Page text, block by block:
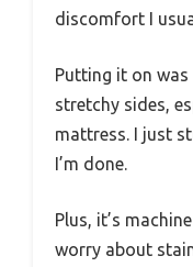
discomfort I
Putting it on
stretchy sides,
mattress. I just
I’m done.
Plus, it’s
worry about